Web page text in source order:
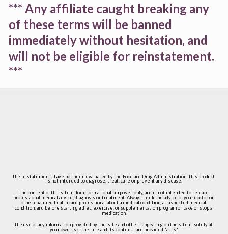
*** Any affiliate caught breaking any
of these terms will be banned
immediately without hesitation, and
will not be eligible for reinstatement.
***
These statements have not been evaluated by the Food and Drug Administration. This product
is not intended to diagnose, treat, cure or prevent any disease.
The content of this site is for informational purposes only, and is not intended to replace
professional medical advice, diagnosis or treatment. Always seek the advice of your doctor or
other qualified health care professional about a medical condition, a suspected medical
condition, and before starting a diet, exercise, or supplementation program or take or stop a
medication.
The use of any information provided by this site and others appearing on the site is solely at
your own risk. The site and its contents are provided "as is".